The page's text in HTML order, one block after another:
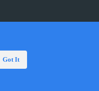
and brands are the
owners.
Got It